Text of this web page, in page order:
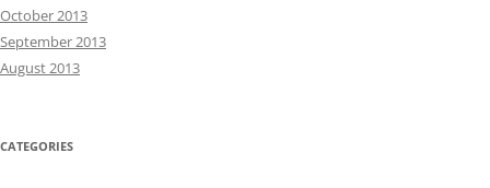
October 2013
September 2013
August 2013
CATEGORIES